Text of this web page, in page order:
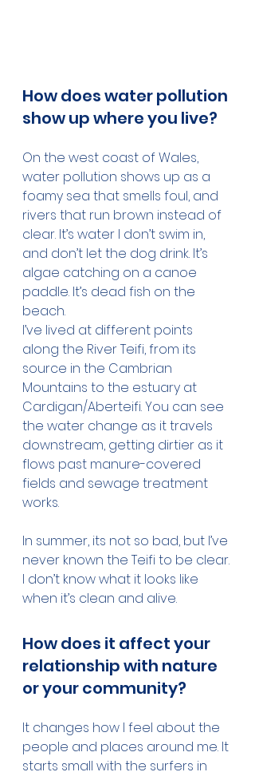
How does water pollution
show up where you live?
On the west coast of Wales,
water pollution shows up as a
foamy sea that smells foul, and
rivers that run brown instead of
clear. It’s water I don’t swim in,
and don’t let the dog drink. It’s
algae catching on a canoe
paddle. It’s dead fish on the
beach.
I’ve lived at different points
along the River Teifi, from its
source in the Cambrian
Mountains to the estuary at
Cardigan/Aberteifi. You can see
the water change as it travels
downstream, getting dirtier as it
flows past manure-covered
fields and sewage treatment
works.
In summer, its not so bad, but I’ve
never known the Teifi to be clear.
I don’t know what it looks like
when it’s clean and alive.
How does it affect your
relationship with nature
or your community?
It changes how I feel about the
people and places around me. It
starts small with the surfers in